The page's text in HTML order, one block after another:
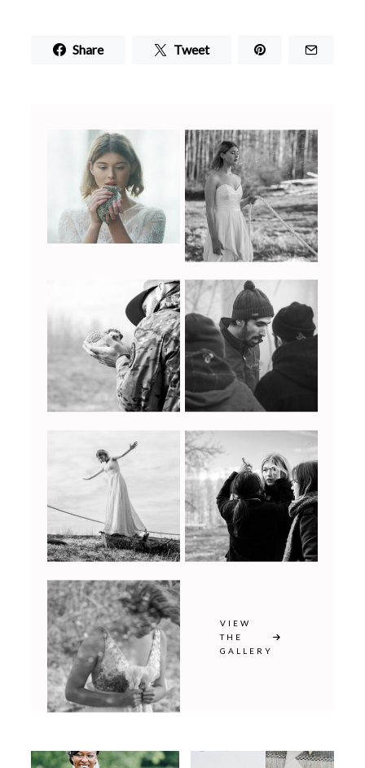
Share Tweet
VIEW
THE
GALLERY